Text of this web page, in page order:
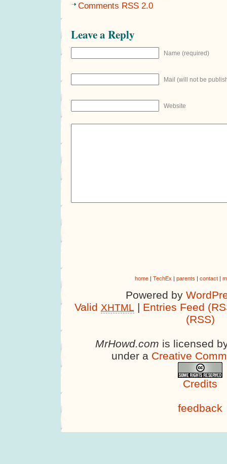
Comments RSS 2.0
Leave a Reply
Name (required)
Mail (will not be
Website
home| TechEx | parents | contact|
Powered by
Valid XHTML | Entries Feed
(RSS)
MrHowd.com is licensed
under a Creative
Credits
feedback